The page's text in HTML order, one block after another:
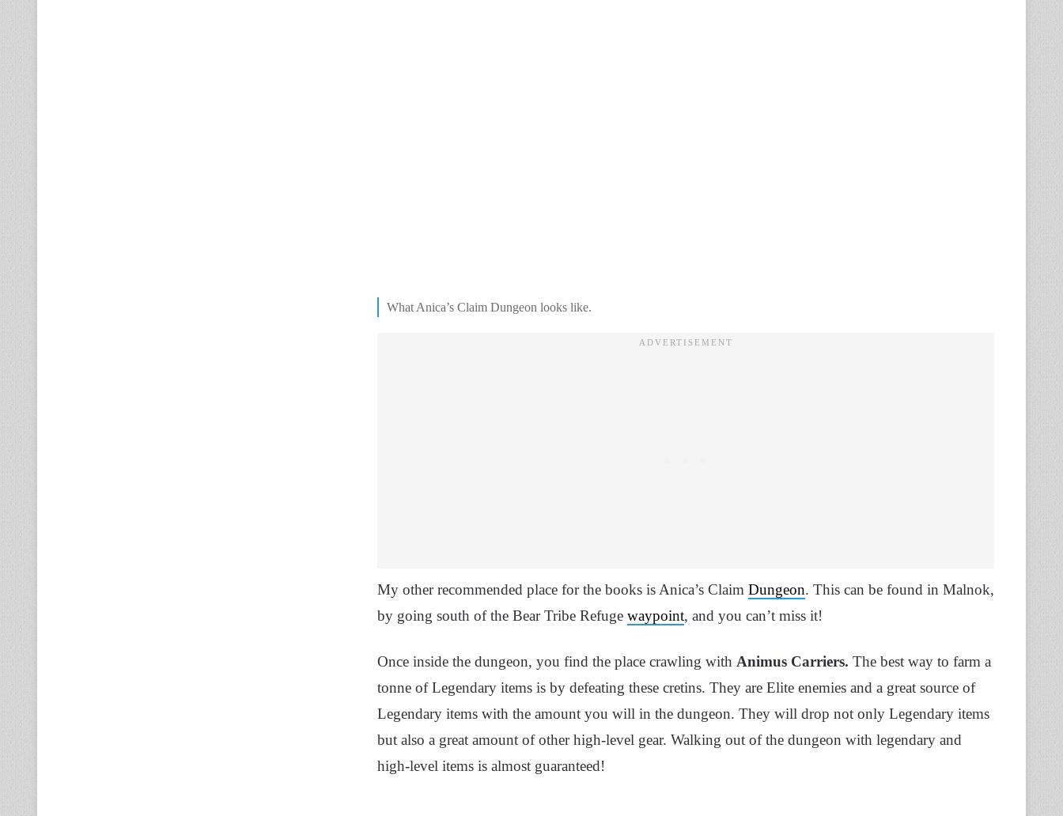
What Anica’s Claim Dungeon looks like.
My other recommended place for the books is Anica’s Claim Dungeon. This can be found in Malnok,
by going south of the Bear Tribe Refuge waypoint, and you can’t miss it!
Once inside the dungeon, you find the place crawling with Animus Carriers. The best way to farm a
tonne of Legendary items is by defeating these cretins. They are Elite enemies and a great source of
Legendary items with the amount you will in the dungeon. They will drop not only Legendary items
but also a great amount of other high-level gear. Walking out of the dungeon with legendary and
high-level items is almost guaranteed!